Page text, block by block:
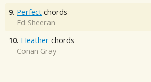
9. Perfect chords
Ed Sheeran
10. Heather chords
Conan Gray